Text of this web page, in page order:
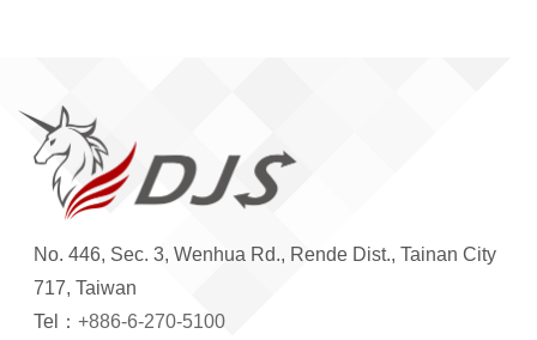
No. 446, Sec. 3, Wenhua Rd., Rende Dist., Tainan City
717, Taiwan
Tel： +886-6-270-5100